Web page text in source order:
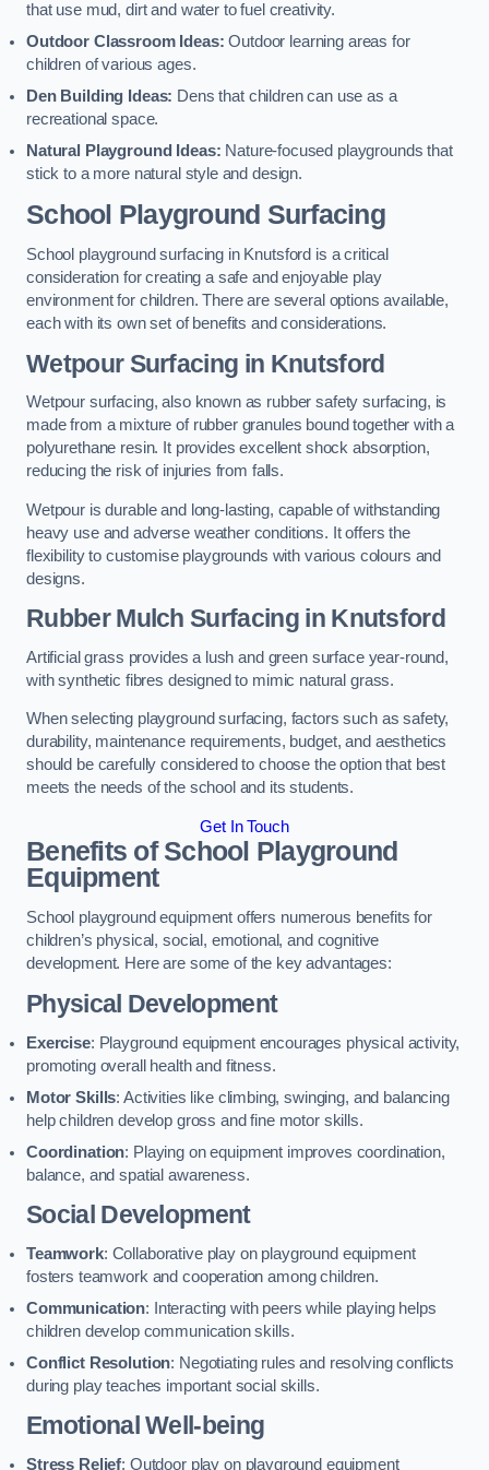
that use mud, dirt and water to fuel creativity.
Outdoor Classroom Ideas: Outdoor learning areas for
children of various ages.
Den Building Ideas: Dens that children can use as a
recreational space.
Natural Playground Ideas: Nature-focused playgrounds that
stick to a more natural style and design.
School Playground Surfacing
School playground surfacing in Knutsford is a critical
consideration for creating a safe and enjoyable play
environment for children. There are several options available,
each with its own set of benefits and considerations.
Wetpour Surfacing in Knutsford
Wetpour surfacing, also known as rubber safety surfacing, is
made from a mixture of rubber granules bound together with a
polyurethane resin. It provides excellent shock absorption,
reducing the risk of injuries from falls.
Wetpour is durable and long-lasting, capable of withstanding
heavy use and adverse weather conditions. It offers the
flexibility to customise playgrounds with various colours and
designs.
Rubber Mulch Surfacing in Knutsford
Artificial grass provides a lush and green surface year-round,
with synthetic fibres designed to mimic natural grass.
When selecting playground surfacing, factors such as safety,
durability, maintenance requirements, budget, and aesthetics
should be carefully considered to choose the option that best
meets the needs of the school and its students.
Get In Touch
Benefits of School Playground
Equipment
School playground equipment offers numerous benefits for
children’s physical, social, emotional, and cognitive
development. Here are some of the key advantages:
Physical Development
Exercise: Playground equipment encourages physical activity,
promoting overall health and fitness.
Motor Skills: Activities like climbing, swinging, and balancing
help children develop gross and fine motor skills.
Coordination: Playing on equipment improves coordination,
balance, and spatial awareness.
Social Development
Teamwork: Collaborative play on playground equipment
fosters teamwork and cooperation among children.
Communication: Interacting with peers while playing helps
children develop communication skills.
Conflict Resolution: Negotiating rules and resolving conflicts
during play teaches important social skills.
Emotional Well-being
Stress Relief: Outdoor play on playground equipment